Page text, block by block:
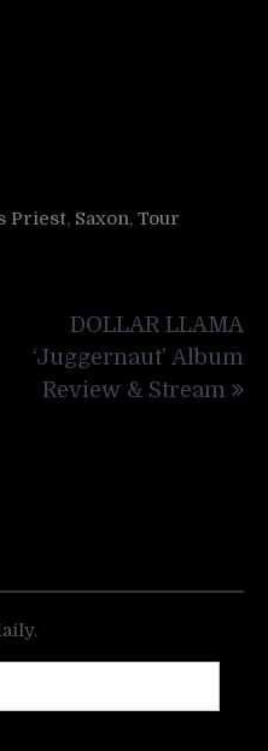
Priest, Saxon, Tour
DOLLAR LLAMA
‘Juggernaut’ Album
Review & Stream